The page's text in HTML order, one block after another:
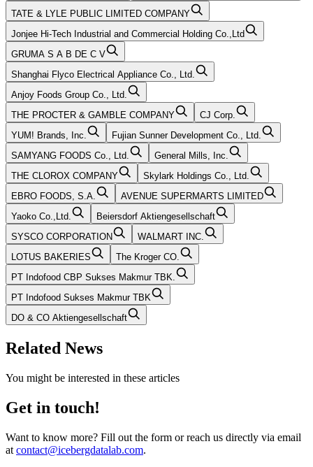
TATE & LYLE PUBLIC LIMITED COMPANY
Jonjee Hi-Tech Industrial and Commercial Holding Co.,Ltd
GRUMA S A B DE C V
Shanghai Flyco Electrical Appliance Co., Ltd.
Anjoy Foods Group Co., Ltd.
THE PROCTER & GAMBLE COMPANY
CJ Corp.
YUM! Brands, Inc.
Fujian Sunner Development Co., Ltd.
SAMYANG FOODS Co., Ltd.
General Mills, Inc.
THE CLOROX COMPANY
Skylark Holdings Co., Ltd.
EBRO FOODS, S.A.
AVENUE SUPERMARTS LIMITED
Yaoko Co.,Ltd.
Beiersdorf Aktiengesellschaft
SYSCO CORPORATION
WALMART INC.
LOTUS BAKERIES
The Kroger CO.
PT Indofood CBP Sukses Makmur TBK.
PT Indofood Sukses Makmur TBK
DO & CO Aktiengesellschaft
Related News
You might be interested in these articles
Get in touch!
Want to know more? Fill out the form or reach us directly via email
at contact@icebergdatalab.com.